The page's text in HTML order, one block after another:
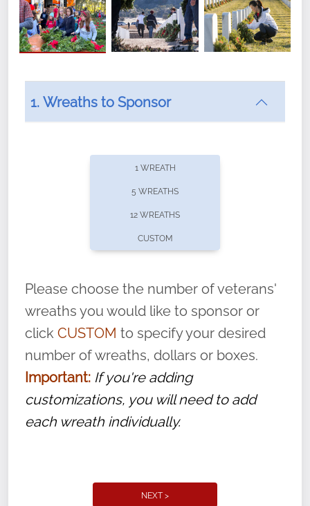
offers recurring sponsorships? You can choose how
volunteer, we ask that they “say their
name” to ensure that the legacy of duty,
service, and sacrifice is never forgotten.
1. Wreaths to Sponsor
1 WREATH
5 WREATHS
12 WREATHS
CUSTOM
Please choose the number of veterans'
wreaths you would like to sponsor or
click CUSTOM to specify your desired
number of wreaths, dollars or boxes.
Important: If you're adding
customizations, you will need to add
each wreath individually.
NEXT >